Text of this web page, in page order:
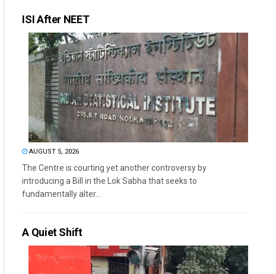
ISI After NEET
AUGUST 5, 2026
The Centre is courting yet another controversy by
introducing a Bill in the Lok Sabha that seeks to
fundamentally alter...
A Quiet Shift